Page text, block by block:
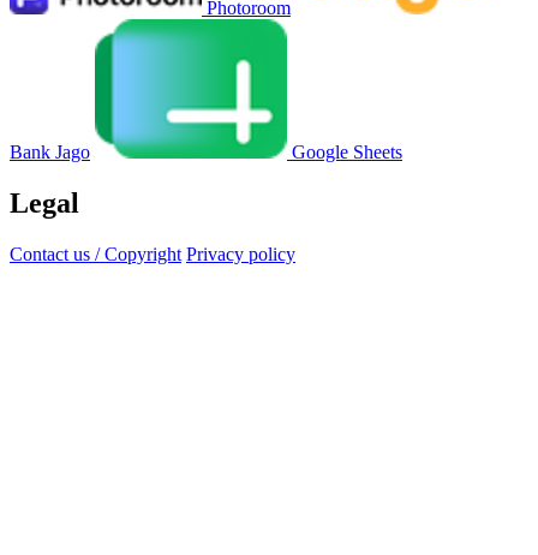
Photoroom
Bank Jago Google Sheets
Legal
Contact us / Copyright Privacy policy